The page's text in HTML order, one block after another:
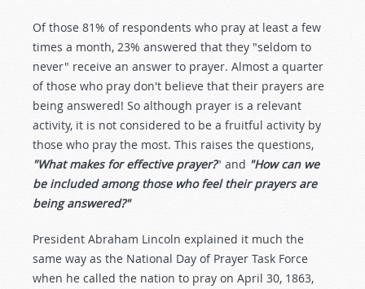
Of those 81% of respondents who pray at least a few
times a month, 23% answered that they "seldom to
never" receive an answer to prayer. Almost a quarter
of those who pray don't believe that their prayers are
being answered! So although prayer is a relevant
activity, it is not considered to be a fruitful activity by
those who pray the most. This raises the questions,
"What makes for effective prayer?" and "How can we
be included among those who feel their prayers are
being answered?"
President Abraham Lincoln explained it much the
same way as the National Day of Prayer Task Force
when he called the nation to pray on April 30, 1863,